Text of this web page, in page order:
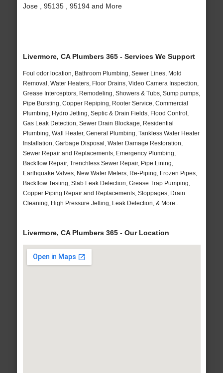
Jose , 95135 , 95194 and More
Livermore, CA Plumbers 365 - Services We Support
Foul odor location, Bathroom Plumbing, Sewer Lines, Mold
Removal, Water Heaters, Floor Drains, Video Camera Inspection,
Grease Interceptors, Remodeling, Showers & Tubs, Sump pumps,
Pipe Bursting, Copper Repiping, Rooter Service, Commercial
Plumbing, Hydro Jetting, Septic & Drain Fields, Flood Control,
Gas Leak Detection, Sewer Drain Blockage, Residential
Plumbing, Wall Heater, General Plumbing, Tankless Water Heater
Installation, Garbage Disposal, Water Damage Restoration,
Sewer Repair and Replacements, Emergency Plumbing,
Backflow Repair, Trenchless Sewer Repair, Pipe Lining,
Earthquake Valves, New Water Meters, Re-Piping, Frozen Pipes,
Backflow Testing, Slab Leak Detection, Grease Trap Pumping,
Copper Piping Repair and Replacements, Stoppages, Drain
Cleaning, High Pressure Jetting, Leak Detection, & More..
Livermore, CA Plumbers 365 - Our Location